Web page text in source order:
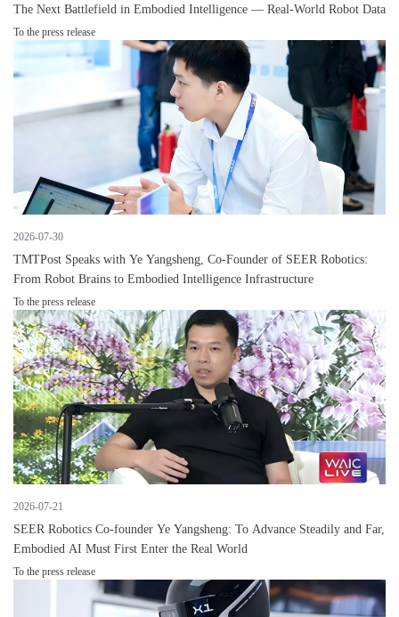
The Next Battlefield in Embodied Intelligence — Real-World Robot Data
To the press release
2026-07-30
TMTPost Speaks with Ye Yangsheng, Co-Founder of SEER Robotics:
From Robot Brains to Embodied Intelligence Infrastructure
To the press release
2026-07-21
SEER Robotics Co-founder Ye Yangsheng: To Advance Steadily and Far,
Embodied AI Must First Enter the Real World
To the press release